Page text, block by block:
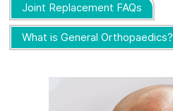
Joint Replacement FAQs
What is General Orthopaedics?